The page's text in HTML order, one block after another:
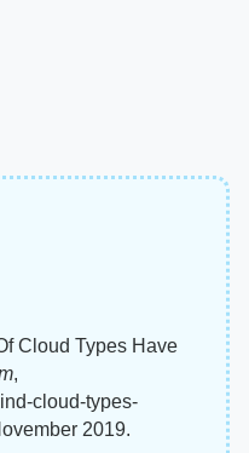
Cloud Types Have
,
cloud-types-
2019.